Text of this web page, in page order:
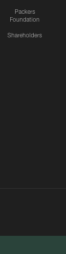
Packers
Foundation
Shareholders